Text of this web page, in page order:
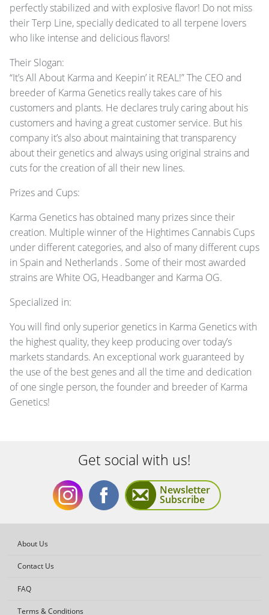
perfectly stabilized and with explosive flavor! Do not miss
their Terp Line, specially dedicated to all terpene lovers
who like intense and delicious flavors!
Their Slogan:
“It’s All About Karma and Keepin’ it REAL!” The CEOand
breeder of Karma Genetics really takes care of his
customers and plants. He declares truly caring about his
customers and having a great customer service. But his
company it’s also about maintaining that transparency
about their genetics and always using original strains and
cuts for the creation of all their new lines.
Prizes and Cups:
Karma Genetics has obtained many prizes since their
creation. Multiple winner of the Hightimes Cannabis Cups
under different categories, and also of many different cups
in Spain and Netherlands . Some of their most awarded
strains are White OG, Headbanger and Karma OG.
Specialized in:
You will find only superior genetics in Karma Genetics with
the highest quality, they keep producing over today’s
markets standards. An exceptional work guaranteed by
the use of the best genes and all the time and dedication
of one single person, the founder and breeder of Karma
Genetics!
Get social with us!
GetGet
Newsletter
Subscribe
About Us
Contact Us
FAQ
Terms & Conditions